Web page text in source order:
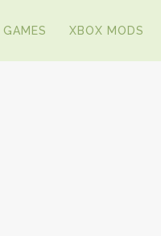
GAMES XBOX MODS